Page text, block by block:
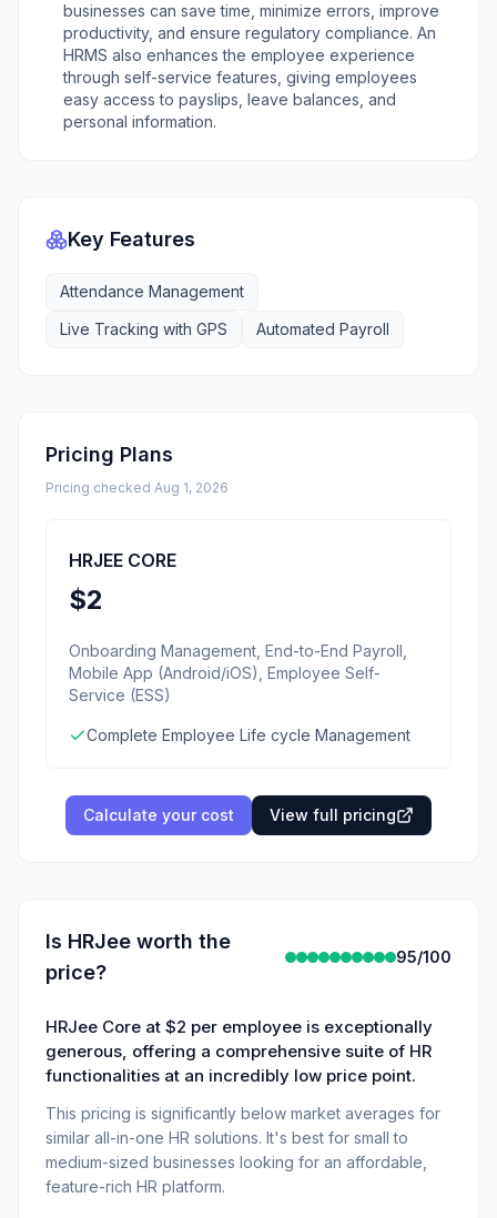
businesses can save time, minimize errors, improve
productivity, and ensure regulatory compliance. An
HRMS also enhances the employee experience
through self-service features, giving employees
easy access to payslips, leave balances, and
personal information.
Key Features
Attendance Management
Live Tracking with GPS
Automated Payroll
Pricing Plans
Pricing checked Aug 1, 2026
HRJEE CORE
$2
Onboarding Management, End-to-End Payroll,
Mobile App (Android/iOS), Employee Self-
Service (ESS)
Complete Employee Life cycle Management
Calculate your cost View full pricing
Is HRJee worth the
price?
95/100
HRJee Core at $2 per employee is exceptionally
generous, offering a comprehensive suite of HR
functionalities at an incredibly low price point.
This pricing is significantly below market averages for
similar all-in-one HR solutions. It's best for small to
medium-sized businesses looking for an affordable,
feature-rich HR platform.